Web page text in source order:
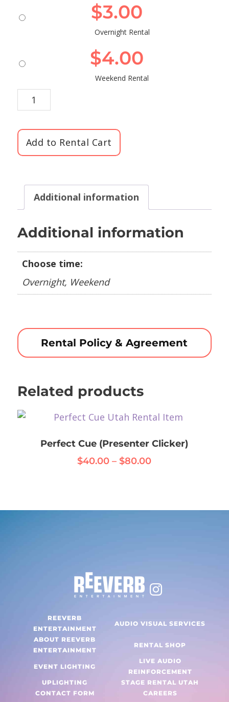
$3.00
Overnight Rental
$4.00
Weekend Rental
Add to Rental Cart
Additional information
Additional information
Choose time:
Overnight, Weekend
Rental Policy & Agreement
Related products
Perfect Cue (Presenter Clicker)
$40.00 – $80.00Price
has
may
be
on
product
page
REEVERB
ENTERTAINMENT
AUDIO VISUAL SERVICES
ABOUT REEVERB
ENTERTAINMENT
RENTAL SHOP
EVENT LIGHTING
LIVE AUDIO
REINFORCEMENT
UPLIGHTING
STAGE RENTAL UTAH
CONTACT FORM
CAREERS